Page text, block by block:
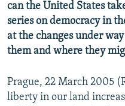
can the United States
series on democracy in
at the changes under
them and where they
Prague, 22 March 2005
liberty in our land